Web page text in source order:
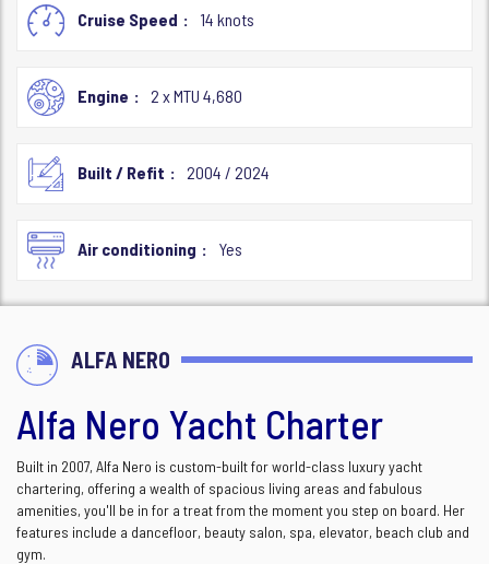
Cruise Speed 14 knots
Engine 2 x MTU 4,680
Built / Refit 2004 / 2024
Air conditioning Yes
ALFA NERO
Alfa Nero Yacht Charter
Built in 2007, Alfa Nero is custom-built for world-class luxury yacht
chartering, offering a wealth of spacious living areas and fabulous
amenities, you'll be in for a treat from the moment you step on board. Her
features include a dancefloor, beauty salon, spa, elevator, beach club and
gym.